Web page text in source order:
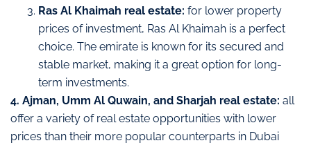
Ras Al Khaimah real estate: for lower property
prices of investment, Ras Al Khaimah is a perfect
choice. The emirate is known for its secured and
stable market, making it a great option for long-
term investments.
4. Ajman, Umm Al Quwain, and Sharjah real estate: all
offer a variety of real estate opportunities with lower
prices than their more popular counterparts in Dubai